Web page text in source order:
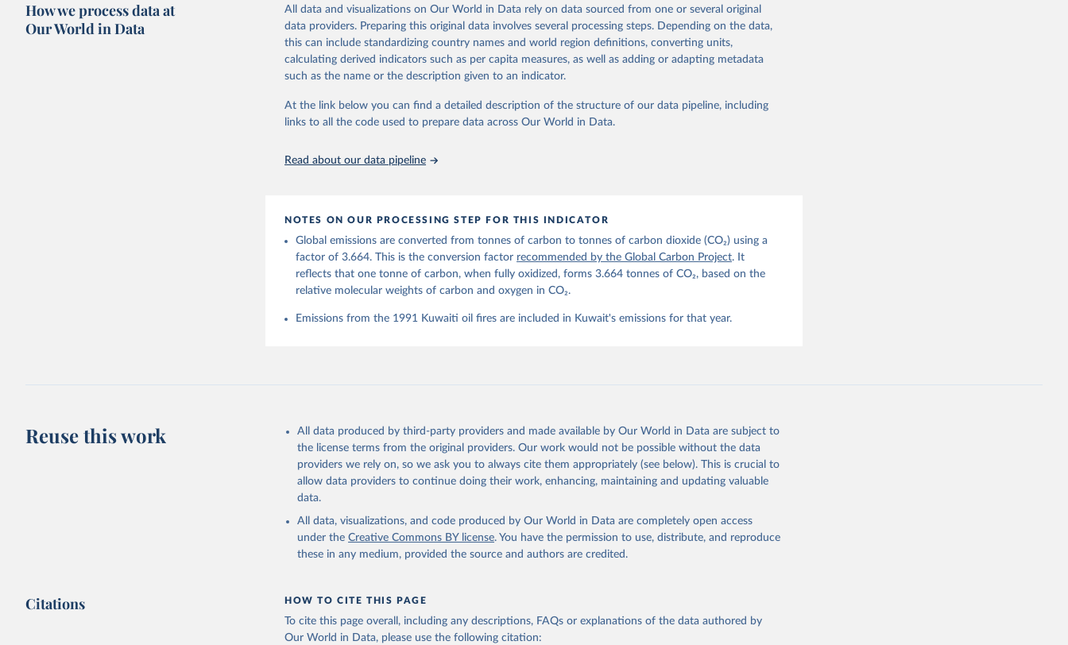
Retrieved on
November 13, 2025
Retrieved from
https://globalcarbonbudget.org/
This is the citation of the original data obtained from the source, prior to any processing or
adaptation by Our World in Data. To cite data downloaded from this page, please use the suggested
Friedlingstein, P., O'Sullivan, M., Jones, M. W., Andrew, R. M., Hauck, J.,
Landschützer, P., Le Quéré, C., Li, H., Luijkx, I. T., Olsen, A., Peters, G. P.,
Peters, W., Pongratz, J., Schwingshackl, C., Sitch, S., Canadell, J. G., Ciais,
P., Jackson, R. B., Alin, S. R., Arneth, A., Arora, V., Bates, N. R., Becker, M.,
Bellouin, N., Berghoff, C. F., Bittig, H. C., Bopp, L., Cadule, P., Campbell, K.,
Decayeux, J., Djeutchouang, L. M., Dou, X., Duran Rojas, C., Enyo, K., Evans, W.,
Fay, A. R., Feely, R. A., Ford, D. J., Foster, A., Gasser, T., Gehlen, M.,
Smallman, T. L., Smith, S. M., Sospedra-Alfonso, R., Steinhoff, T., Sun, Q.,
Sutton, A. J., Séférian, R., Takao, S., Tatebe, H., Tian, H., Tilbrook, B.,
Torres, O., Tourigny, E., Tsujino, H., Tubiello, F., van der Werf, G., Wanninkhof,
R., Wang, X., Yang, D., Yang, X., Yu, Z., Yuan, W., Yue, X., Zaehle, S., Zeng, N.,
and Zeng, J.: Global Carbon Budget 2024, Earth Syst. Sci. Data, 17, 965-1039,
https://doi.org/10.5194/essd-17-965-2025
How we process data at
Our World in Data
All data and visualizations on Our World in Data rely on data sourced from one or several original
data providers. Preparing this original data involves several processing steps. Depending on the data,
this can include standardizing country names and world region definitions, converting units,
calculating derived indicators such as per capita measures, as well as adding or adapting metadata
such as the name or the description given to an indicator.
At the link below you can find a detailed description of the structure of our data pipeline, including
links to all the code used to prepare data across Our World in Data.
Read about our data pipeline
NOTES ON OUR PROCESSING STEP FOR THIS INDICATOR
Global emissions are converted from tonnes of carbon to tonnes of carbon dioxide (CO₂) using a
factor of 3.664. This is the conversion factor recommended by the Global Carbon Project. It
reflects that one tonne of carbon, when fully oxidized, forms 3.664 tonnes of CO₂, based on the
relative molecular weights of carbon and oxygen in CO₂.
Emissions from the 1991 Kuwaiti oil fires are included in Kuwait's emissions for that year.
Reuse this work
All data produced by third-party providers and made available by Our World in Data are subject to
the license terms from the original providers. Our work would not be possible without the data
providers we rely on, so we ask you to always cite them appropriately (see below). This is crucial to
allow data providers to continue doing their work, enhancing, maintaining and updating valuable
data.
All data, visualizations, and code produced by Our World in Data are completely open access
under the Creative Commons BY license. You have the permission to use, distribute, and reproduce
these in any medium, provided the source and authors are credited.
Citations HOW TO CITE THIS PAGE
To cite this page overall, including any descriptions, FAQs or explanations of the data authored by
Our World in Data, please use the following citation: